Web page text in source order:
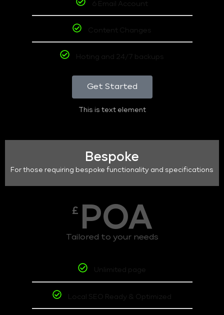
6 Email Account
Content Changes
Hoting and 24/7 backups
Get Started
This is text element
Bespoke
For those requiring bespoke functionality and specifications
£ POA
Tailored to your needs
Unlimited page
Local SEO Ready & Optimized